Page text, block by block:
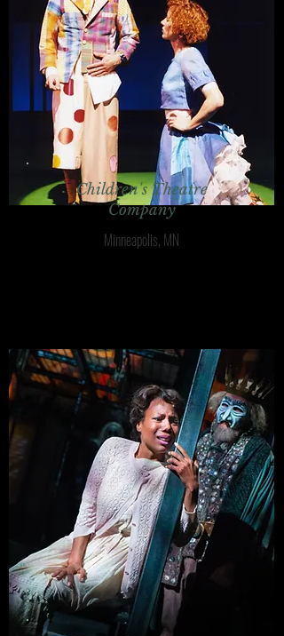
Children's Theatre
Company
Minneapolis, MN